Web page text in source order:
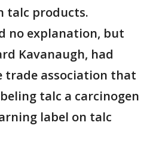
talc products.
no explanation, but
Kavanaugh, had
trade association that
talc a carcinogen
label on talc